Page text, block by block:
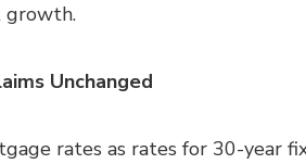
growth.
Unchanged
rates as rates for 30-year